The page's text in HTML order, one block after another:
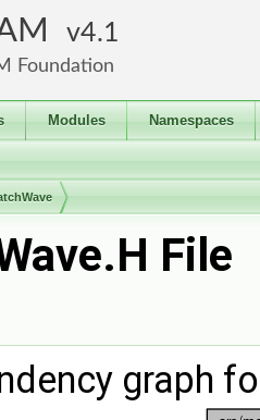
4.1
Foundation
Modules Namespaces
File
graph